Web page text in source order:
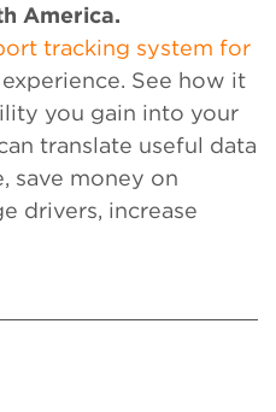
America.
tracking system for
See how it
you gain into your
translate useful data
save money on
drivers, increase